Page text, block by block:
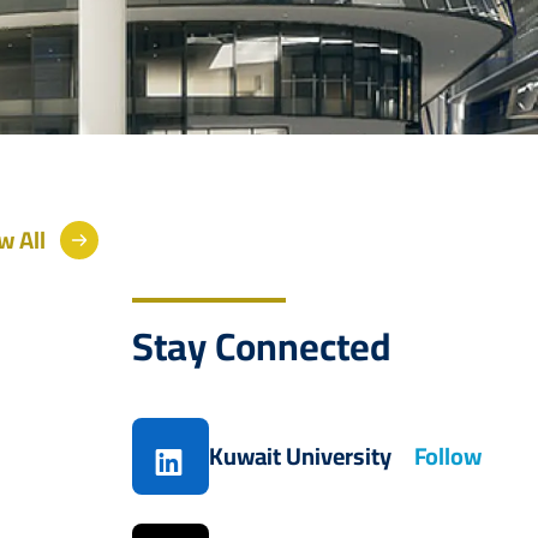
All
Stay Connected
Kuwait University Follow